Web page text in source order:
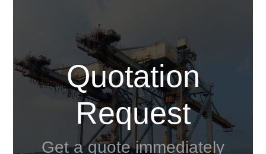
Quotation
Request
Get a quote immediately